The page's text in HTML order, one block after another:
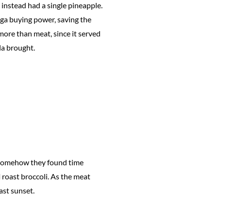
had a single pineapple.
buying power, saving the
than meat, since it served
brought.
they found time
broccoli. As the meat
sunset.